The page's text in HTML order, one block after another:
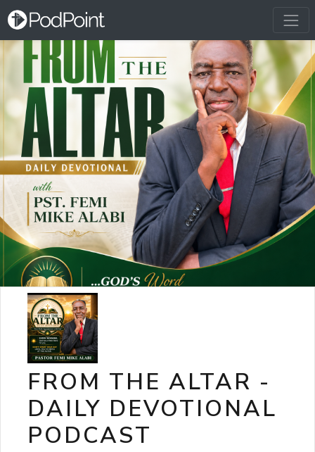
FROM THE ALTAR -
DAILY DEVOTIONAL
PODCAST